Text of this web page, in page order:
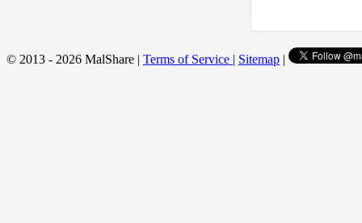
© 2013 - 2026 MalShare | Terms of Service | Sitemap |